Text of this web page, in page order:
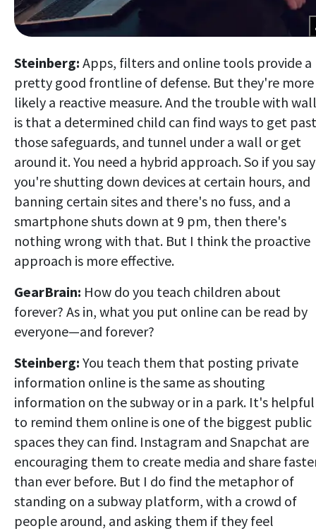
Steinberg: Apps, filters and online tools provide a
pretty good frontline of defense. But they're more
likely a reactive measure. And the trouble with
is that a determined child can find ways to get past
those safeguards, and tunnel under a wall or get
around it. You need a hybrid approach. So if you say
you're shutting down devices at certain hours, and
banning certain sites and there's no fuss, and a
smartphone shuts down at 9 pm, then there's
nothing wrong with that. But I think the proactive
approach is more effective.
GearBrain: How do you teach children about
forever? As in, what you put online can be read by
everyone—and forever?
Steinberg: You teach them that posting private
information online is the same as shouting
information on the subway or in a park. It's helpful
to remind them online is one of the biggest public
spaces they can find. Instagram and Snapchat are
encouraging them to create media and share
than ever before. But I do find the metaphor of
standing on a subway platform, with a crowd of
people around, and asking them if they feel